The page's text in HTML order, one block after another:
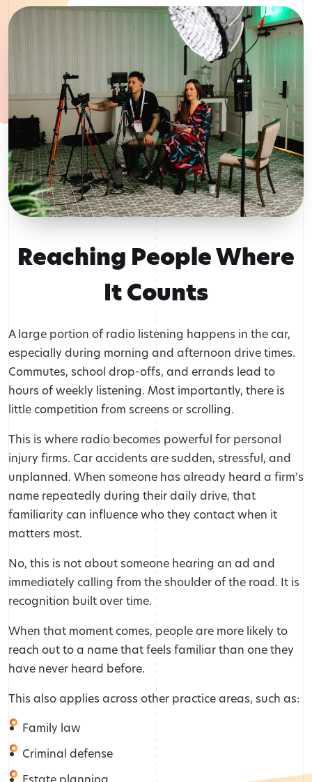
Reaching People Where
It Counts
A large portion of radio listening happens in the car,
especially during morning and afternoon drive times.
Commutes, school drop-offs, and errands lead to
hours of weekly listening. Most importantly, there is
little competition from screens or scrolling.
This is where radio becomes powerful for personal
injury firms. Car accidents are sudden, stressful, and
unplanned. When someone has already heard a firm’s
name repeatedly during their daily drive, that
familiarity can influence who they contact when it
matters most.
No, this is not about someone hearing an ad and
immediately calling from the shoulder of the road. It is
recognition built over time.
When that moment comes, people are more likely to
reach out to a name that feels familiar than one they
have never heard before.
This also applies across other practice areas, such as:
Family law
Criminal defense
Estate planning